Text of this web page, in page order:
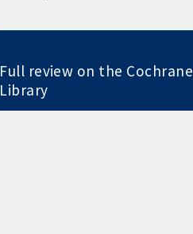
Full review on the Cochrane
Library